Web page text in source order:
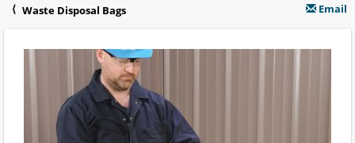
Waste Disposal Bags Email